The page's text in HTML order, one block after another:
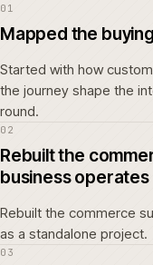
01
Mapped the
Started with how
the journey shape the
round.
02
Rebuilt the
business operates
Rebuilt the commerce
as a standalone project.
03